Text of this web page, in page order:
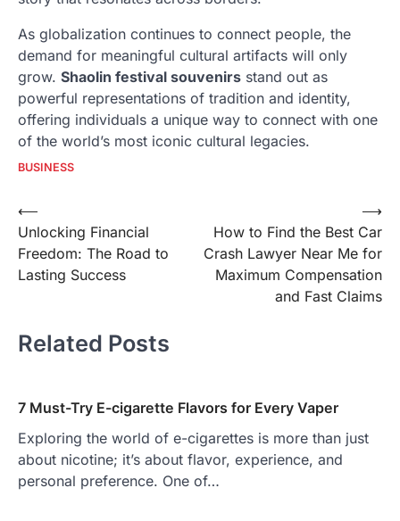
As globalization continues to connect people, the
demand for meaningful cultural artifacts will only
grow. Shaolin festival souvenirs stand out as
powerful representations of tradition and identity,
offering individuals a unique way to connect with one
of the world’s most iconic cultural legacies.
BUSINESS
Post
navigation
⟵
Unlocking Financial
Freedom: The Road to
Lasting Success
How to Find the Best Car
Crash Lawyer Near Me for
Maximum Compensation
and Fast Claims
⟶
Related Posts
7 Must-Try E-cigarette Flavors for Every Vaper
Exploring the world of e-cigarettes is more than just
about nicotine; it’s about flavor, experience, and
personal preference. One of…